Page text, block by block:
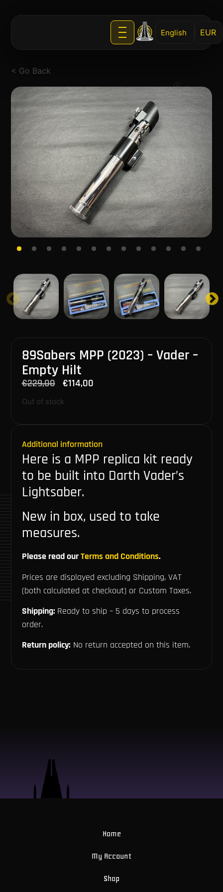
English
< Go Back
89Sabers MPP (2023) – Vader –
Empty Hilt
€229,00 €114,00
Out of stock
Additional information
Here is a MPP replica kit ready
to be built into Darth Vader’s
Lightsaber.
New in box, used to take
measures.
Please read ourTerms and Conditions.
Prices are displayed excluding Shipping, VAT
(both calculated at checkout) or Custom Taxes.
Shipping: Ready to ship – 5 days to process
order.
Return policy: No return accepted on this item.
Home
My Account
Shop